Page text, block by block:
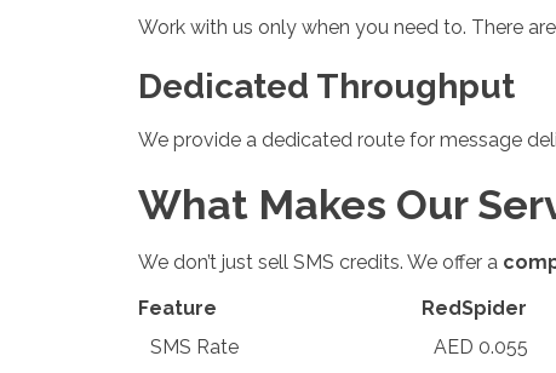
Work with us only when you need to. There
Dedicated Throughput
We provide a dedicated route for message
What Makes Our
We don’t just sell SMS credits. We offer a
Feature
RedSpider
SMS Rate
AED 0.055